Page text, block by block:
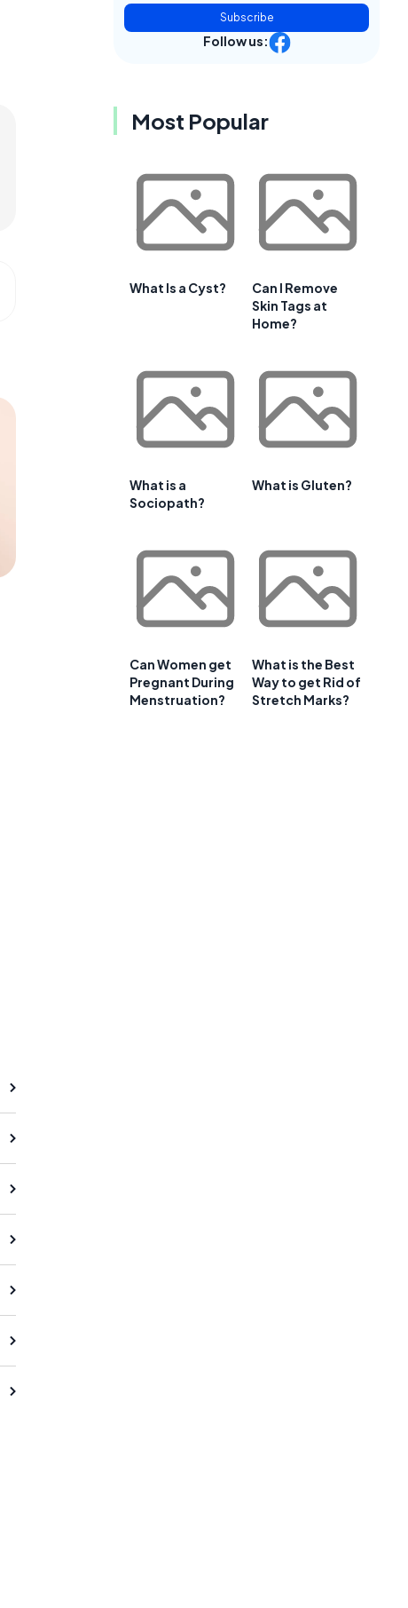
Subscribe
Follow us:
Most Popular
What Is a Cyst?
Can I Remove
Skin Tags at
Home?
What is a
Sociopath?
What is Gluten?
Can Women get
Pregnant During
Menstruation?
What is the Best
Way to get Rid of
Stretch Marks?